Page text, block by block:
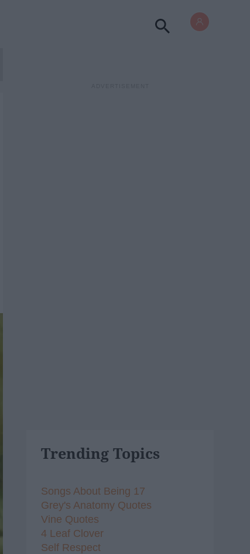
Trending Topics
Songs About Being 17
Grey's Anatomy Quotes
Vine Quotes
4 Leaf Clover
Self Respect